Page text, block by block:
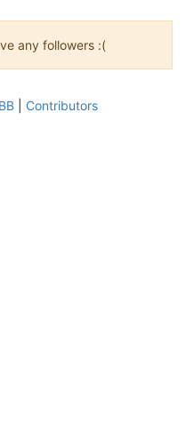
any followers :(
| Contributors